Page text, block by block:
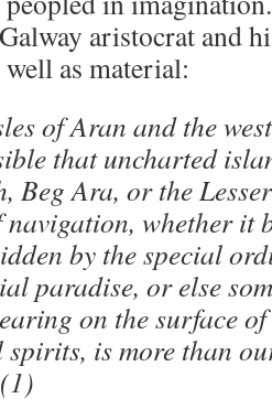
aristocrat and
as material:
of Aran and the
that uncharted
Beg Ara, or the
navigation, whether it
by the special
paradise, or else
on the surface
is more than